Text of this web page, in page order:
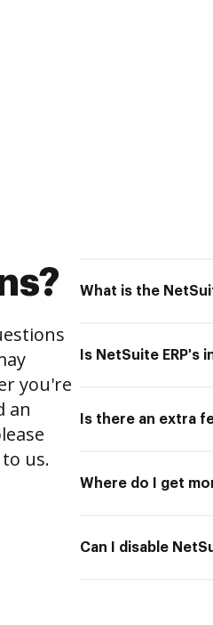
you're
an
us.
What is the
Is NetSuite
Is there an extra
Where do I get
Can I disable